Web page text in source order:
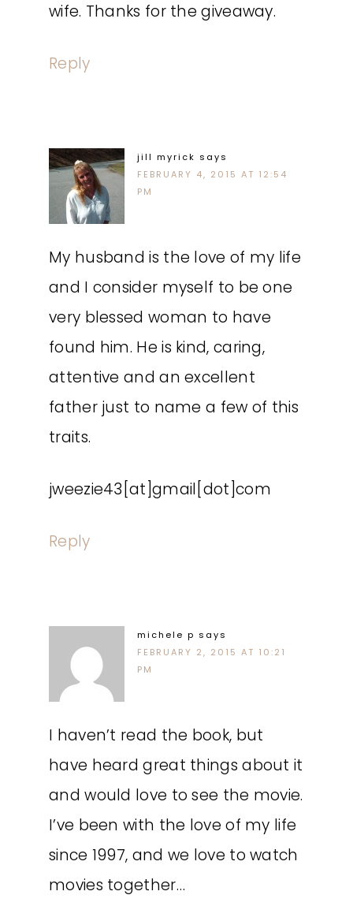
wife. Thanks for the giveaway.
Reply
jill myrick says
FEBRUARY 4, 2015 AT 12:54
PM
My husband is the love of my life
and I consider myself to be one
very blessed woman to have
found him. He is kind, caring,
attentive and an excellent
father just to name a few of this
traits.
jweezie43[at]gmail[dot]com
Reply
michele p says
FEBRUARY 2, 2015 AT 10:21
PM
I haven’t read the book, but
have heard great things about it
and would love to see the movie.
I’ve been with the love of my life
since 1997, and we love to watch
movies together…